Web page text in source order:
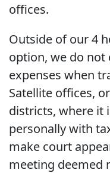
offices.
Outside of our 4
option, we do not
expenses when
Satellite offices,
districts, where it
personally with
make court
meeting deemed